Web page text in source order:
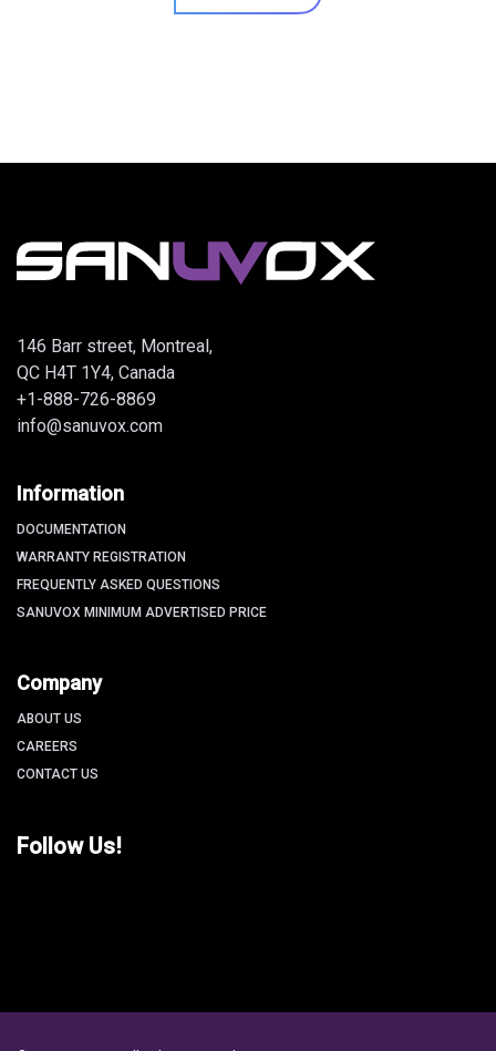
146 Barr street, Montreal,
QC H4T 1Y4, Canada
+1-888-726-8869
info@sanuvox.com
Information
DOCUMENTATION
WARRANTY REGISTRATION
FREQUENTLY ASKED QUESTIONS
SANUVOX MINIMUM ADVERTISED PRICE
Company
ABOUT US
CAREERS
CONTACT US
Follow Us!